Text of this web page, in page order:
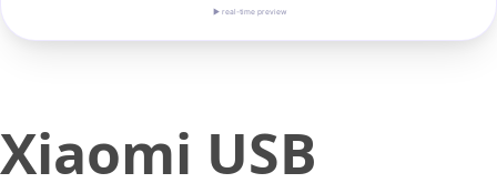
▶ real-time preview
Xiaomi USB